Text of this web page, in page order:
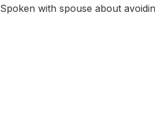
Spoken with spouse about